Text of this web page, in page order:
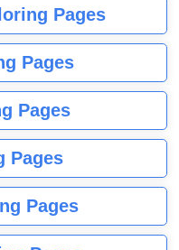
Pages
Pages
Pages
Pages
Pages